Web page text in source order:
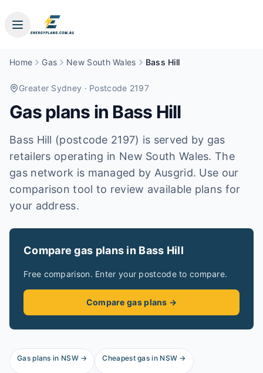
Home Gas New South Wales Bass Hill
Greater Sydney · Postcode 2197
Gas plans in Bass Hill
Bass Hill (postcode 2197) is served by gas
retailers operating in New South Wales. The
gas network is managed by Ausgrid. Use our
comparison tool to review available plans for
your address.
Compare gas plans in Bass Hill
Free comparison. Enter your postcode to compare.
Compare gas plans →
Gas plans in NSW→ Cheapest gas in NSW →